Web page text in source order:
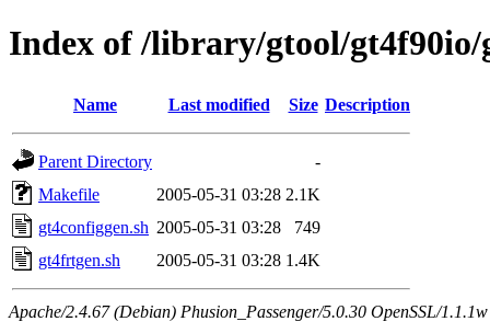
Index of /library/gtool/gt4f90io/
Name Last modified Size Description
Parent Directory
-
Makefile
2005-05-31 03:28 2.1K
gt4configgen.sh 2005-05-31 03:28
749
gt4frtgen.sh
2005-05-31 03:28 1.4K
Apache/2.4.67 (Debian) Phusion_Passenger/5.0.30 OpenSSL/